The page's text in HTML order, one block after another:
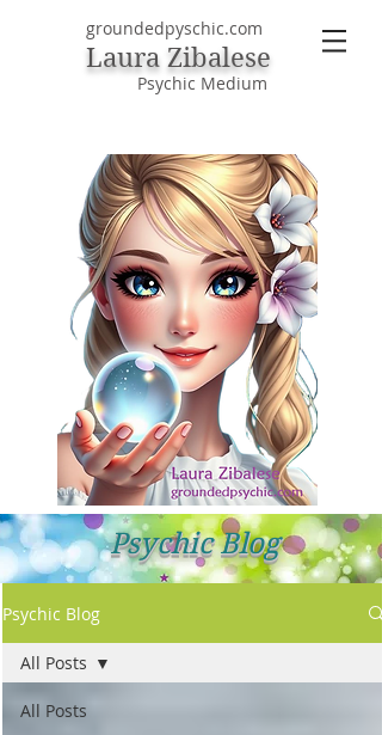
groundedpyschic.com
Laura Zibalese
Psychic Medium
Psychic Blog
Psychic Blog
All Posts
All Posts